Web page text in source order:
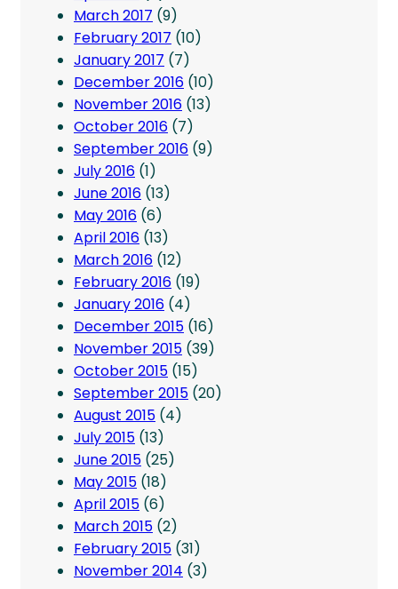
March 2017 (9)
February 2017 (10)
January 2017 (7)
December 2016 (10)
November 2016 (13)
October 2016 (7)
September 2016 (9)
July 2016 (1)
June 2016 (13)
May 2016 (6)
April 2016 (13)
March 2016 (12)
February 2016 (19)
January 2016 (4)
December 2015 (16)
November 2015 (39)
October 2015 (15)
September 2015 (20)
August 2015 (4)
July 2015 (13)
June 2015 (25)
May 2015 (18)
April 2015 (6)
March 2015 (2)
February 2015 (31)
November 2014 (3)